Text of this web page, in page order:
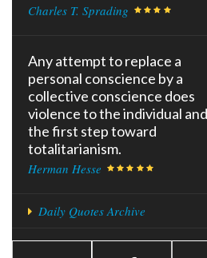
Charles T. Sprading
Any attempt to replace a
personal conscience by a
collective conscience does
violence to the individual
the first step toward
totalitarianism.
Herman Hesse
Daily Quotes Archive